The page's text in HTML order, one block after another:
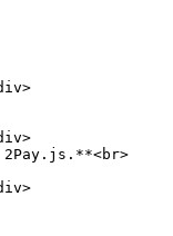
2Pay.js.**<br>